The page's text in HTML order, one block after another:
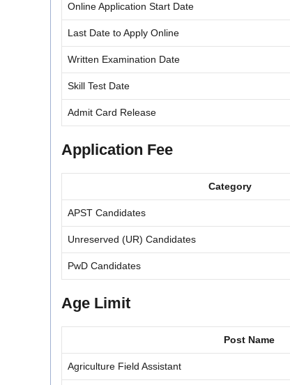
Online Application Start Date
Last Date to Apply Online
Written Examination Date
Skill Test Date
Admit Card Release
Application Fee
Category
APST Candidates
Unreserved (UR) Candidates
PwD Candidates
Age Limit
Post Name
Agriculture Field Assistant